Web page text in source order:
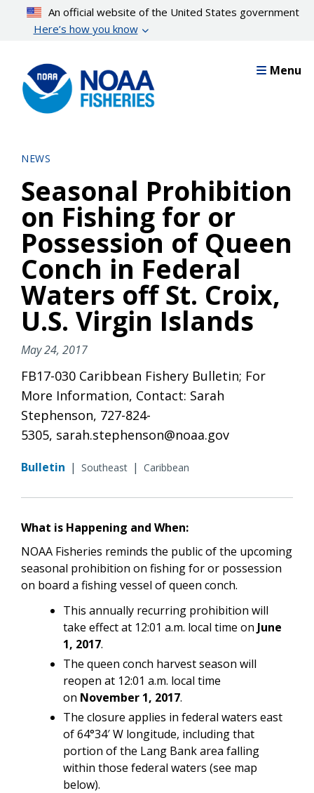
content
An official website of the United States government
Here’s how you know
Menu
NEWS
Seasonal Prohibition
on Fishing for or
Possession of Queen
Conch in Federal
Waters off St. Croix,
U.S. Virgin Islands
May 24, 2017
FB17-030 Caribbean Fishery Bulletin; For
More Information, Contact: Sarah
Stephenson, 727-824-
5305, sarah.stephenson@noaa.gov
Bulletin | Southeast | Caribbean
What is Happening and When:
NOAA Fisheries reminds the public of the upcoming
seasonal prohibition on fishing for or possession
on board a fishing vessel of queen conch.
This annually recurring prohibition will
take effect at 12:01 a.m. local time on June
1, 2017.
The queen conch harvest season will
reopen at 12:01 a.m. local time
on November 1, 2017.
The closure applies in federal waters east
of 64°34′ W longitude, including that
portion of the Lang Bank area falling
within those federal waters (see map
below).